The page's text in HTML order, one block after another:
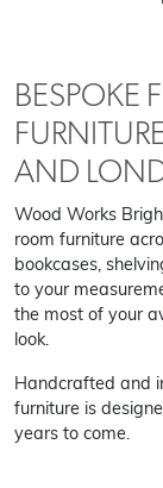
BESPOKE
AND
Wood Works
room furniture
bookcases,
to your
the most of your
look.
Handcrafted and
furniture is
years to come.